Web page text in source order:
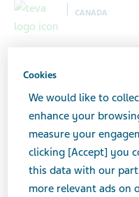
CANADA
Steenson, Teva Canada
Meet Sean
Canada
40 years
Cookies
We would like to
enhance your
measure your
clicking [Accept] you
this data with our
more relevant ads on